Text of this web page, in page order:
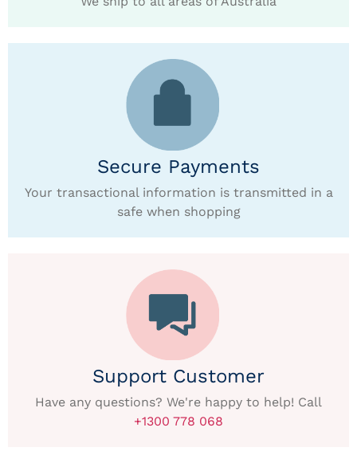
Secure Payments
Your transactional information is transmitted in a
safe when shopping
Support Customer
Have any questions? We're happy to help! Call
+1300 778 068